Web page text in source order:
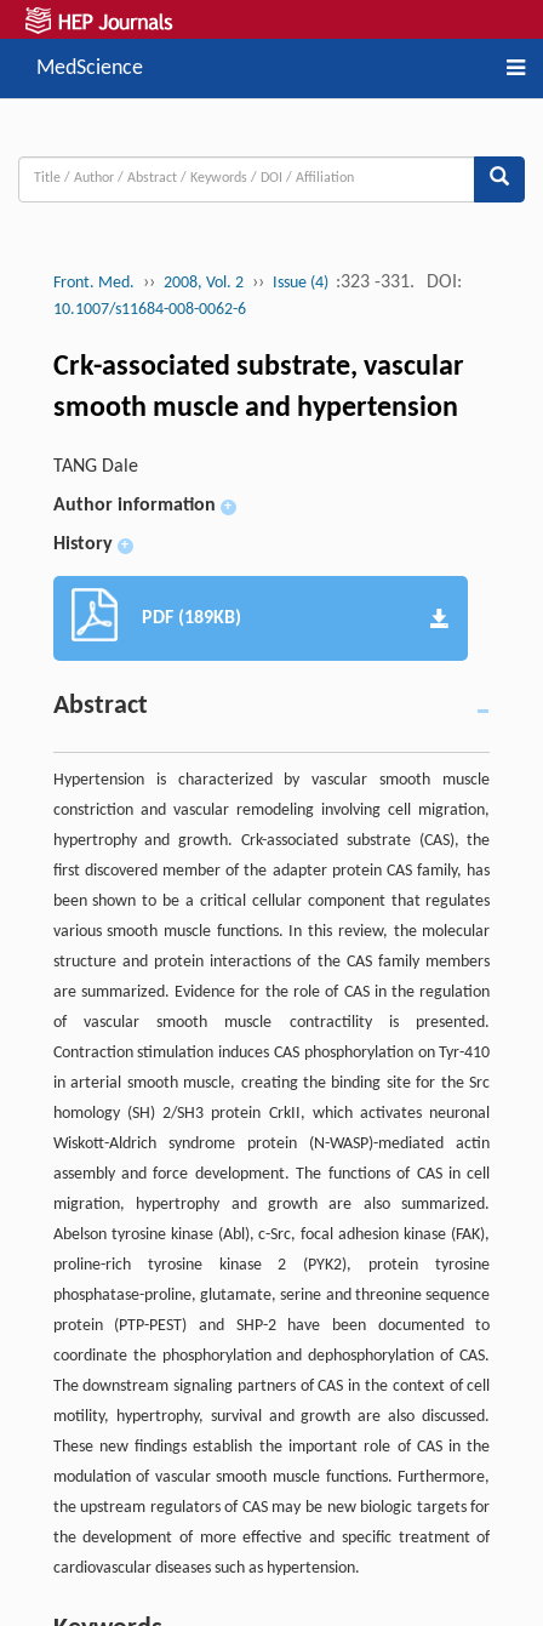
MedScience
Front. Med. ›› 2008, Vol. 2 ›› Issue (4) :323 -331. DOI:
10.1007/s11684-008-0062-6
Crk-associated substrate, vascular
smooth muscle and hypertension
TANG Dale
Author information
+
History +
PDF (189KB)
Abstract
Hypertension is characterized by vascular smooth muscle
constriction and vascular remodeling involving cell migration,
hypertrophy and growth. Crk-associated substrate (CAS), the
first discovered member of the adapter protein CAS family, has
been shown to be a critical cellular component that regulates
various smooth muscle functions. In this review, the molecular
structure and protein interactions of the CAS family members
are summarized. Evidence for the role of CAS in the regulation
of vascular smooth muscle contractility is presented.
Contraction stimulation induces CAS phosphorylation on Tyr-410
in arterial smooth muscle, creating the binding site for the Src
homology (SH) 2/SH3 protein CrkII, which activates neuronal
Wiskott-Aldrich syndrome protein (N-WASP)-mediated actin
assembly and force development. The functions of CAS in cell
migration, hypertrophy and growth are also summarized.
Abelson tyrosine kinase (Abl), c-Src, focal adhesion kinase (FAK),
proline-rich tyrosine kinase 2 (PYK2), protein tyrosine
phosphatase-proline, glutamate, serine and threonine sequence
protein (PTP-PEST) and SHP-2 have been documented to
coordinate the phosphorylation and dephosphorylation of CAS.
The downstream signaling partners of CAS in the context of cell
motility, hypertrophy, survival and growth are also discussed.
These new findings establish the important role of CAS in the
modulation of vascular smooth muscle functions. Furthermore,
the upstream regulators of CAS may be new biologic targets for
the development of more effective and specific treatment of
cardiovascular diseases such as hypertension.